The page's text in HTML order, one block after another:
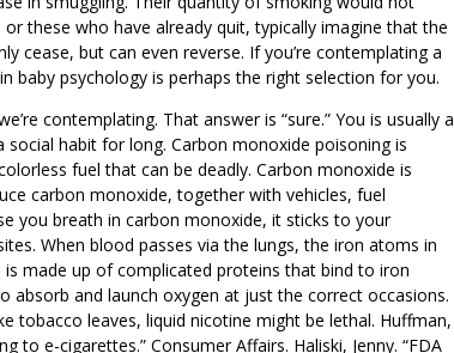
these who have already quit, typically imagine that the
cease, but can even reverse. If you’re contemplating a
baby psychology is perhaps the right selection for you.
contemplating. That answer is “sure.” You is usually a
habit for long. Carbon monoxide poisoning is
fuel that can be deadly. Carbon monoxide is
carbon monoxide, together with vehicles, fuel
you breath in carbon monoxide, it sticks to your
When blood passes via the lungs, the iron atoms in
made up of complicated proteins that bind to iron
absorb and launch oxygen at just the correct occasions.
tobacco leaves, liquid nicotine might be lethal. Huffman,
to e-cigarettes.” Consumer Affairs. Haliski, Jenny. “FDA